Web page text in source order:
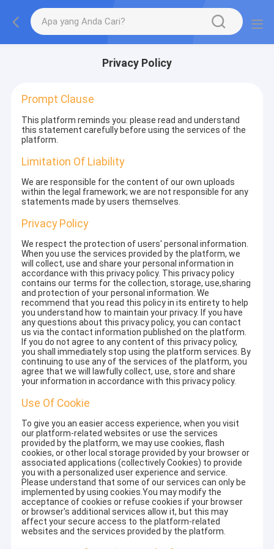
Privacy Policy
Prompt Clause
This platform reminds you: please read and understand
this statement carefully before using the services of the
platform.
Limitation Of Liability
We are responsible for the content of our own uploads
within the legal framework; we are not responsible for any
statements made by users themselves.
Privacy Policy
We respect the protection of users' personal information.
When you use the services provided by the platform, we
will collect, use and share your personal information in
accordance with this privacy policy. This privacy policy
contains our terms for the collection, storage, use,sharing
and protection of your personal information. We
recommend that you read this policy in its entirety to help
you understand how to maintain your privacy. If you have
any questions about this privacy policy, you can contact
us via the contact information published on the platform.
If you do not agree to any content of this privacy policy,
you shall immediately stop using the platform services. By
continuing to use any of the services of the platform, you
agree that we will lawfully collect, use, store and share
your information in accordance with this privacy policy.
Use Of Cookie
To give you an easier access experience, when you visit
our platform-related websites or use the services
provided by the platform, we may use cookies, flash
cookies, or other local storage provided by your browser or
associated applications (collectively Cookies) to provide
you with a personalized user experience and service.
Please understand that some of our services can only be
implemented by using cookies.You may modify the
acceptance of cookies or refuse cookies if your browser
or browser's additional services allow it, but this may
affect your secure access to the platform-related
websites and the services provided by the platform.